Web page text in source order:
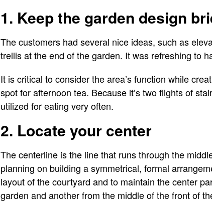
1. Keep the garden design
The customers had several nice ideas, such as
trellis at the end of the garden. It was refreshing to
It is critical to consider the area’s function while
spot for afternoon tea. Because it’s two flights of
utilized for eating very often.
2. Locate your center
The centerline is the line that runs through the
planning on building a symmetrical, formal
layout of the courtyard and to maintain the center
garden and another from the middle of the front of